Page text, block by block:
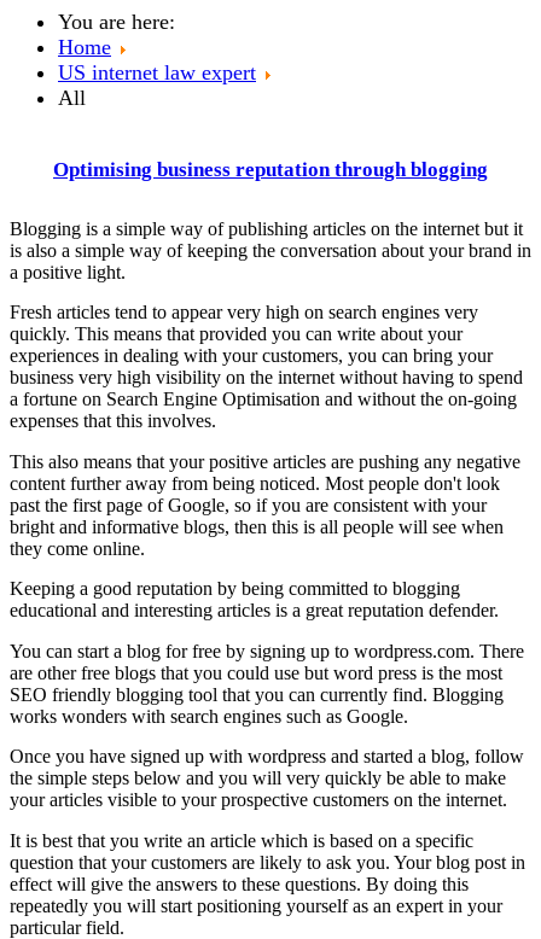
You are here:
Home
US internet law expert
All
Optimising business reputation through blogging
Blogging is a simple way of publishing articles on the internet but it
is also a simple way of keeping the conversation about your brand in
a positive light.
Fresh articles tend to appear very high on search engines very
quickly. This means that provided you can write about your
experiences in dealing with your customers, you can bring your
business very high visibility on the internet without having to spend
a fortune on Search Engine Optimisation and without the on-going
expenses that this involves.
This also means that your positive articles are pushing any negative
content further away from being noticed. Most people don't look
past the first page of Google, so if you are consistent with your
bright and informative blogs, then this is all people will see when
they come online.
Keeping a good reputation by being committed to blogging
educational and interesting articles is a great reputation defender.
You can start a blog for free by signing up to wordpress.com. There
are other free blogs that you could use but word press is the most
SEO friendly blogging tool that you can currently find. Blogging
works wonders with search engines such as Google.
Once you have signed up with wordpress and started a blog, follow
the simple steps below and you will very quickly be able to make
your articles visible to your prospective customers on the internet.
It is best that you write an article which is based on a specific
question that your customers are likely to ask you. Your blog post in
effect will give the answers to these questions. By doing this
repeatedly you will start positioning yourself as an expert in your
particular field.